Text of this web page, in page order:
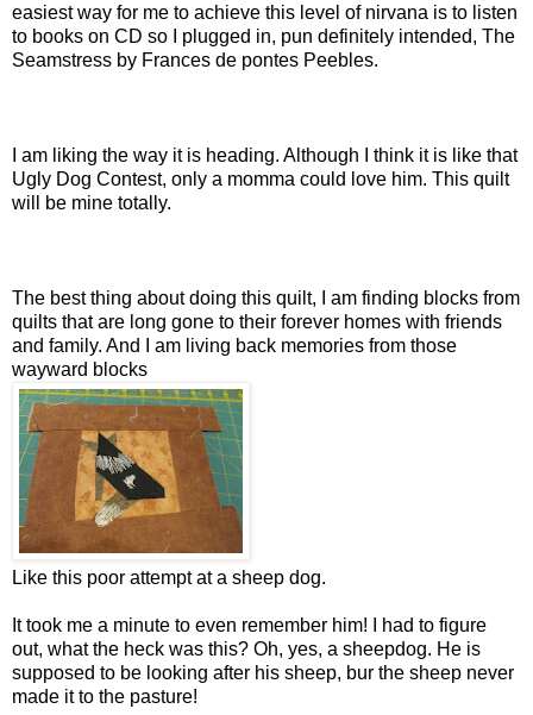
easiest way for me to achieve this level of nirvana is to listen
to books on CD so I plugged in, pun definitely intended, The
Seamstress by Frances de pontes Peebles.
I am liking the way it is heading. Although I think it is like that
Ugly Dog Contest, only a momma could love him. This quilt
will be mine totally.
The best thing about doing this quilt, I am finding blocks from
quilts that are long gone to their forever homes with friends
and family. And I am living back memories from those
wayward blocks
Like this poor attempt at a sheep dog.
It took me a minute to even remember him! I had to figure
out, what the heck was this? Oh, yes, a sheepdog. He is
supposed to be looking after his sheep, bur the sheep never
made it to the pasture!